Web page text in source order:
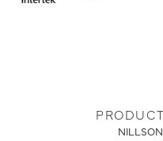
NILLSON